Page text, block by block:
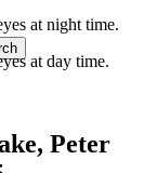
at night time.
at day time.
Peter